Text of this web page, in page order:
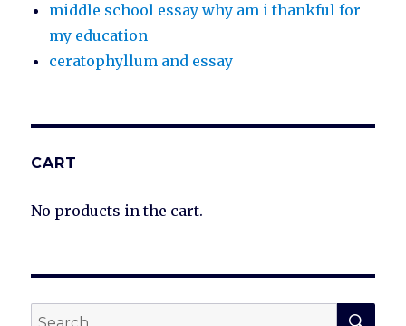
middle school essay why am i thankful for
my education
ceratophyllum and essay
CART
No products in the cart.
Search